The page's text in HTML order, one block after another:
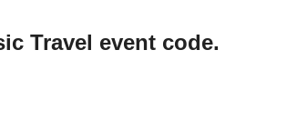
Travel event code.